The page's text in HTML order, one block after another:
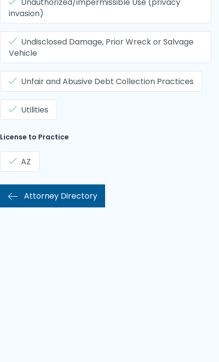
Unauthorized/impermissible Use (privacy
invasion)
Undisclosed Damage, Prior Wreck or Salvage
Vehicle
Unfair and Abusive Debt Collection Practices
Utilities
License to Practice
AZ
Attorney Directory